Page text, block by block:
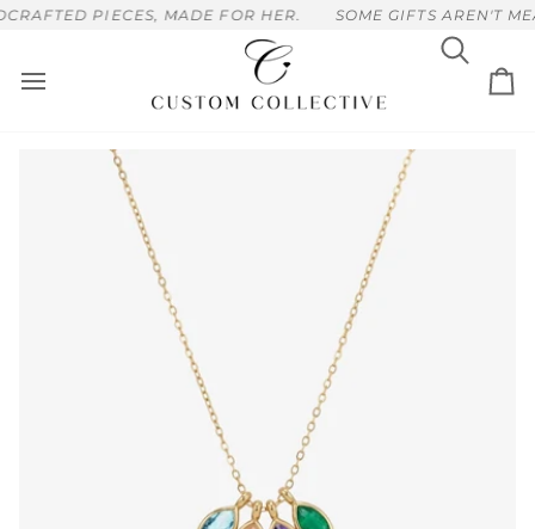
Skip
PIECES, MADE FOR HER. SOME GIFTS AREN'T
Search